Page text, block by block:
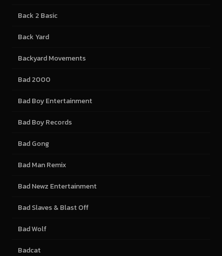
Back 2 Basic
Back Yard
Backyard Movements
Bad 2000
Bad Boy Entertainment
Bad Boy Records
Bad Gong
Bad Man Remix
Bad Newz Entertainment
Bad Slaves & Blast Off
Bad Wolf
Badcat